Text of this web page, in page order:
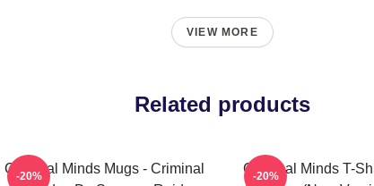
VIEW MORE
Related products
Criminal Minds Mugs - Criminal
-20%
Criminal Minds T-
-20%